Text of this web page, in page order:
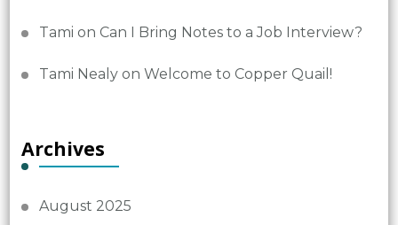
Tami on Can I Bring Notes to a Job Interview?
Tami Nealyon Welcome to Copper Quail!
Archives
August 2025